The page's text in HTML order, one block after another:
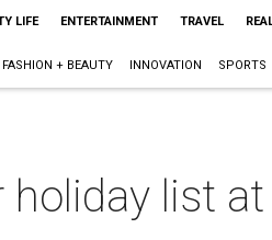
LIFE ENTERTAINMENT TRAVEL
FASHION + BEAUTY INNOVATION SPORTS
list